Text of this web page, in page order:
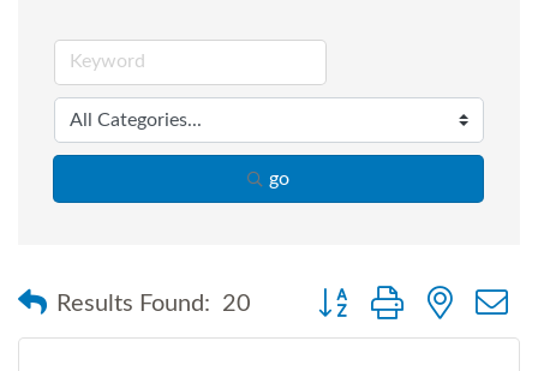
go
Results Found: 20 Button group with nested